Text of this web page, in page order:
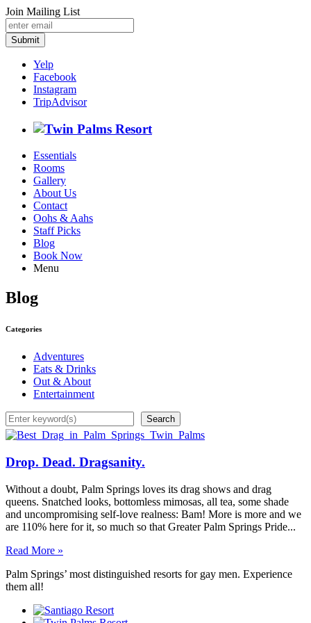
Join Mailing List
Submit
Yelp
Facebook
Instagram
TripAdvisor
Essentials
Rooms
Gallery
About Us
Contact
Oohs & Aahs
Staff Picks
Blog
Book Now
Menu
Blog
Categories
Adventures
Eats & Drinks
Out & About
Entertainment
Search
Search
Drop. Dead. Dragsanity.
Without a doubt, Palm Springs loves its drag shows and drag
queens. Snatched looks, bottomless mimosas, all tea, some shade
and uncompromising self-love realness: Bam! More is more and we
are 110% here for it, so much so that Greater Palm Springs Pride...
Read More »
Palm Springs’ most distinguished resorts for gay men. Experience
them all!